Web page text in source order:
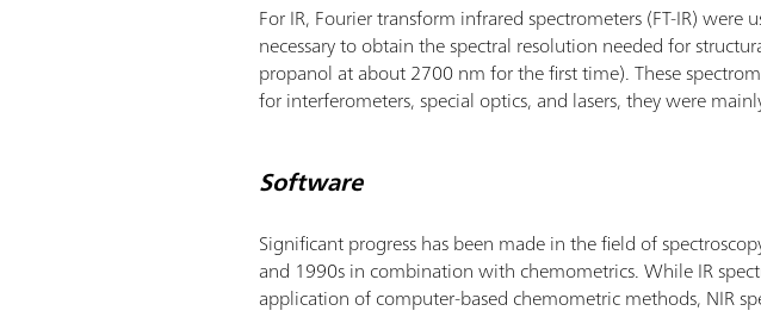
For IR, Fourier transform infrared spectrometers (FT-IR) were
necessary to obtain the spectral resolution needed for
propanol at about 2700 nm for the first time). These
for interferometers, special optics, and lasers, they were
Software
Significant progress has been made in the field of
and 1990s in combination with chemometrics. While IR
application of computer-based chemometric methods, NIR